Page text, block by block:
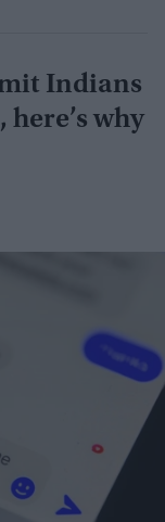
Indians
why